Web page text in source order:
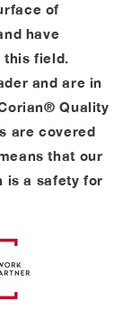
of
have
this field.
and are in
Quality
are covered
that our
is a safety for